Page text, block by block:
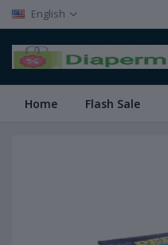
English
Home Flash Sale